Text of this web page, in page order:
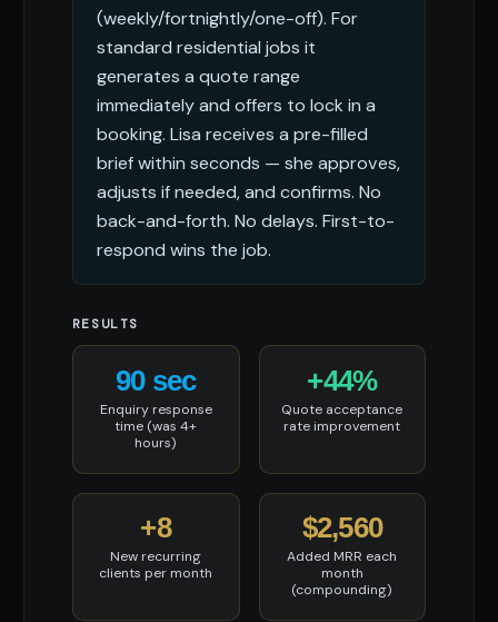
(weekly/fortnightly/one-off). For
standard residential jobs it
generates a quote range
immediately and offers to lock in a
booking. Lisa receives a pre-filled
brief within seconds — she approves,
adjusts if needed, and confirms. No
back-and-forth. No delays. First-to-
respond wins the job.
RESULTS
90 sec
Enquiry response
time (was 4+
hours)
+44%
Quote acceptance
rate improvement
+8
New recurring
clients per month
$2,560
Added MRR each
month
(compounding)